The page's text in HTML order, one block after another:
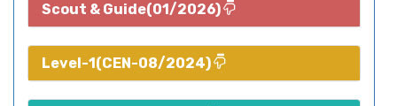
Scout & Guide(01/2026)
Level-1(CEN-08/2024)